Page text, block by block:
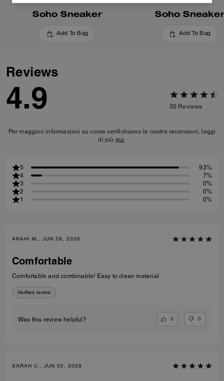
Soho Sneaker
Add To Bag
Soho Sneaker
Add To Bag
Reviews
4.9 30 Reviews
Per maggiori informazioni su come verifichiamo le nostre recensioni, leggi
di più qui.
5
93%
4
7%
3
0%
2
0%
1
0%
ANAHI M., JUN 28, 2026
Comfortable
Comfortable and combinable! Easy to clean material
Verified review
Was this review helpful? 0 0
SARAH C., JUN 02, 2026